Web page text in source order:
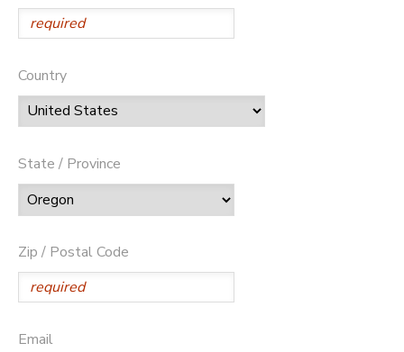
Country
State / Province
Zip / Postal Code
Email